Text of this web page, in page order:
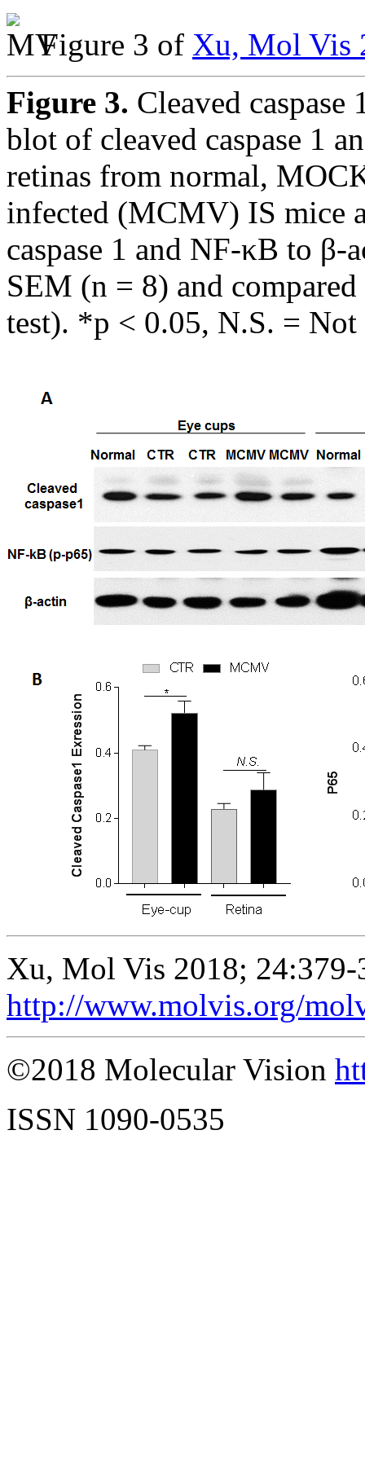
Figure 3 of Xu, Mol Vis
Figure 3. Cleaved
blot of cleaved caspase 1
retinas from normal,
infected (MCMV) IS mice
caspase 1 and NF-κB to β-
SEM (n = 8) and
test). *p < 0.05, N.S. =
Xu, Mol Vis 2018; 24:379-
http://www.molvis.org/
©2018 Molecular Vision
ISSN 1090-0535